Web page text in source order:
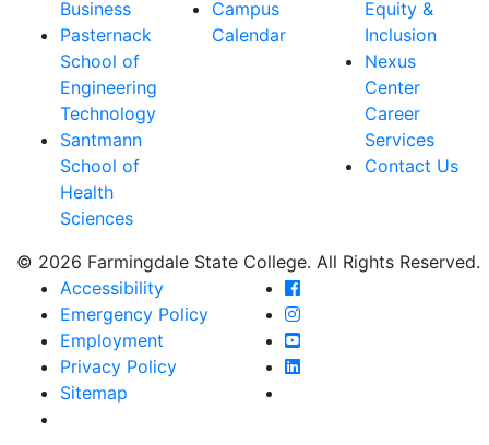
Business
Pasternack
School of
Engineering
Technology
Santmann
School of
Health
Sciences
Campus
Calendar
Equity &
Inclusion
Nexus
Center
Career
Services
Contact Us
© 2026 Farmingdale State College. All Rights Reserved.
Accessibility
Emergency Policy
Employment
Privacy Policy
Sitemap
Farmingdale State
Farmingdale State
Farmingdale State
Farmingdale State